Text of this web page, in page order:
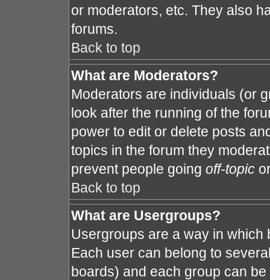
or moderators, etc. They also
forums.
Back to top
What are Moderators?
Moderators are individuals (or
look after the running of the
power to edit or delete posts
topics in the forum they
prevent people going off-topic
Back to top
What are Usergroups?
Usergroups are a way in
Each user can belong to
boards) and each group can